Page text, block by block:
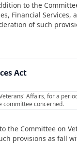
to the
Financial Services,
of such
Act
Affairs, for a
committee concerned.
the Committee on
provisions as fall